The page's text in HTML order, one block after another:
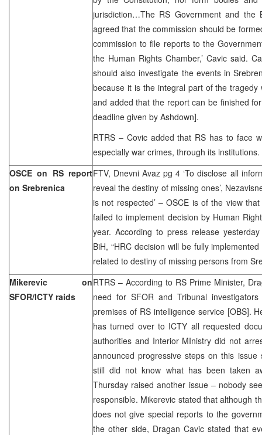
jurisdiction…The RS Government and the
agreed that the commission should be
commission to file reports to the
the Human Rights Chamber,’ Cavic said.
should also investigate the events in
because it is the integral part of the
and added that the report can be finished
deadline given by Ashdown].
RTRS – Covic added that RS has to face
especially war crimes, through its institutions.
OSCE on RS report
on Srebrenica
FTV, Dnevni Avaz pg 4 ‘To disclose all
reveal the destiny of missing ones’,
is not respected’ – OSCE is of the view
failed to implement decision by Human
year. According to press release
BiH, “HRC decision will be fully
related to destiny of missing persons from
Mikerevic on
SFOR/ICTY raids
RTRS – According to RS Prime Minister,
need for SFOR and Tribunal
premises of RS intelligence service [OBS].
has turned over to ICTY all requested
authorities and Interior MInistry did not
announced progressive steps on this
still did not know what has been taken
Thursday raised another issue – nobody
responsible. Mikerevic stated that although
does not give special reports to the
the other side, Dragan Cavic stated that